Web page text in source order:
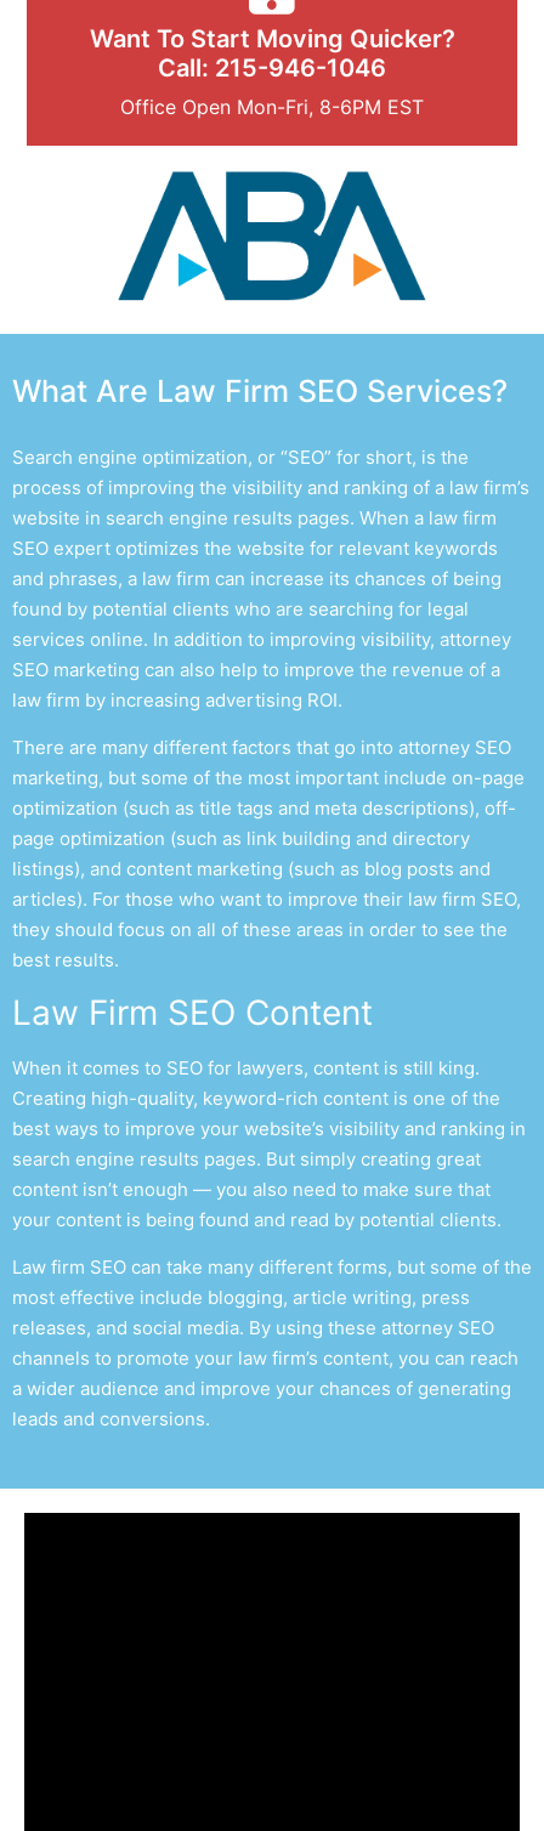
Want To Start Moving Quicker?
Call: 215-946-1046
Office Open Mon-Fri, 8-6PM EST
What Are Law Firm SEO Services?
Search engine optimization, or “SEO” for short, is the
process of improving the visibility and ranking of a law firm’s
website in search engine results pages. When a law firm
SEO expert optimizes the website for relevant keywords
and phrases, a law firm can increase its chances of being
found by potential clients who are searching for legal
services online. In addition to improving visibility, attorney
SEO marketing can also help to improve the revenue of a
law firm by increasing advertising ROI.
There are many different factors that go into attorney SEO
marketing, but some of the most important include on-page
optimization (such as title tags and meta descriptions), off-
page optimization (such as link building and directory
listings), and content marketing (such as blog posts and
articles). For those who want to improve their law firm SEO,
they should focus on all of these areas in order to see the
best results.
Law Firm SEO Content
When it comes to SEO for lawyers, content is still king.
Creating high-quality, keyword-rich content is one of the
best ways to improve your website’s visibility and ranking in
search engine results pages. But simply creating great
content isn’t enough — you also need to make sure that
your content is being found and read by potential clients.
Law firm SEO can take many different forms, but some of the
most effective include blogging, article writing, press
releases, and social media. By using these attorney SEO
channels to promote your law firm’s content, you can reach
a wider audience and improve your chances of generating
leads and conversions.